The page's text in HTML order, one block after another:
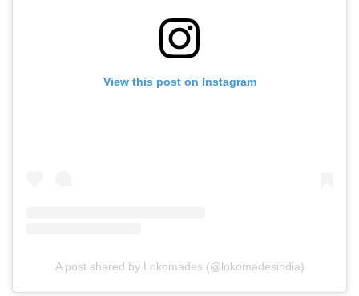
View this post on Instagram
A post shared by Lokomades (@lokomadesindia)